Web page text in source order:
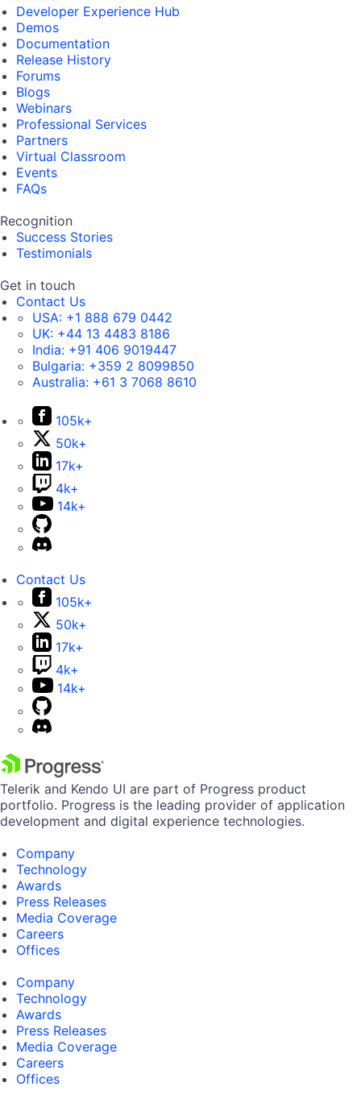
Developer Experience Hub
Demos
Documentation
Release History
Forums
Blogs
Webinars
Professional Services
Partners
Virtual Classroom
Events
FAQs
Recognition
Success Stories
Testimonials
Get in touch
Contact Us
USA: +1 888 679 0442
UK: +44 13 4483 8186
India: +91 406 9019447
Bulgaria: +359 2 8099850
Australia: +61 3 7068 8610
105k+
50k+
17k+
4k+
14k+
Contact Us
105k+
50k+
17k+
4k+
14k+
Telerik and Kendo UI are part of Progress product
portfolio. Progress is the leading provider of application
development and digital experience technologies.
Company
Technology
Awards
Press Releases
Media Coverage
Careers
Offices
Company
Technology
Awards
Press Releases
Media Coverage
Careers
Offices